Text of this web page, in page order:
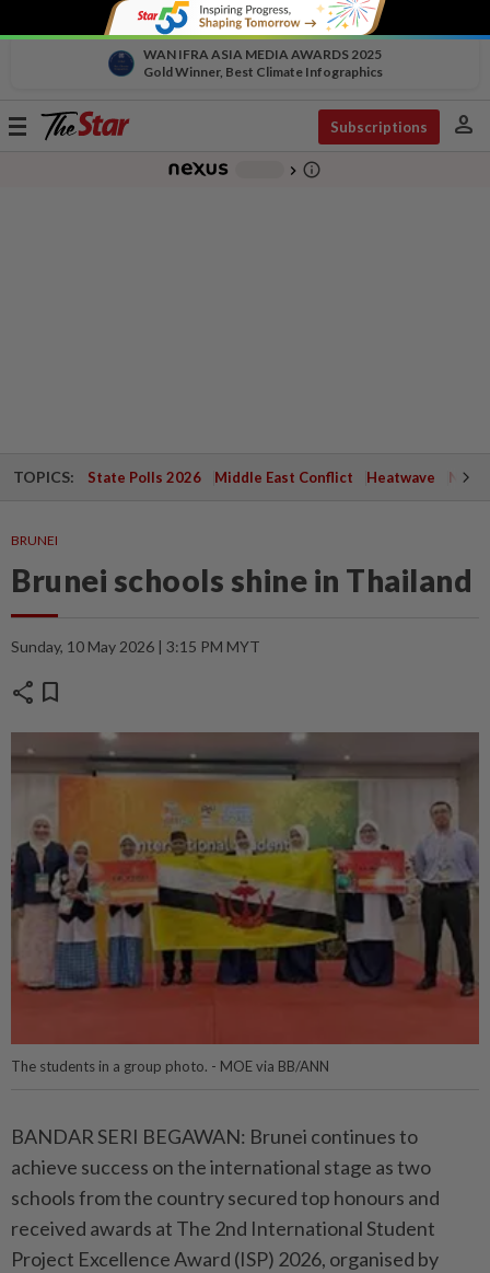
WAN IFRA ASIA MEDIA AWARDS 2025
Gold Winner, Best Climate Infographics
Toggle
Subscriptions person
chevron_right info_outline
TOPICS: State Polls 2026 Middle East Conflict Heatwave
BRUNEI
Brunei schools shine in Thailand
Sunday, 10 May 2026 | 3:15 PM MYT
share bookmark
The students in a group photo. - MOE via BB/ANN
BANDAR SERI BEGAWAN: Brunei continues to
achieve success on the international stage as two
schools from the country secured top honours and
received awards at The 2nd International Student
Project Excellence Award (ISP) 2026, organised by